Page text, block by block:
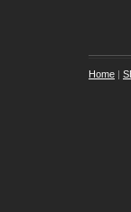
Home |